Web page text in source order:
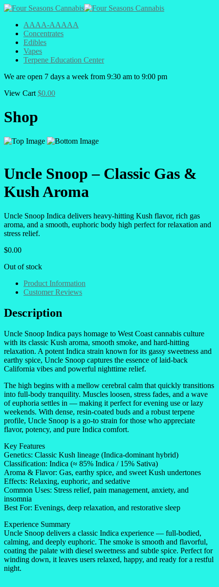
AAAA-AAAAA
Concentrates
Edibles
Vapes
Terpene Education Center
We are open 7 days a week from 9:30 am to 9:00 pm
View Cart $0.00
Shop
Uncle Snoop – Classic Gas &
Kush Aroma
Uncle Snoop Indica delivers heavy-hitting Kush flavor, rich gas
aroma, and a smooth, euphoric body high perfect for relaxation and
stress relief.
$0.00
Out of stock
Product Information
Customer Reviews
Description
Uncle Snoop Indica pays homage to West Coast cannabis culture
with its classic Kush aroma, smooth smoke, and hard-hitting
relaxation. A potent Indica strain known for its gassy sweetness and
earthy spice, Uncle Snoop captures the essence of laid-back
California vibes and powerful nighttime relief.
The high begins with a mellow cerebral calm that quickly transitions
into full-body tranquility. Muscles loosen, stress fades, and a wave
of euphoria settles in — making it perfect for evening use or lazy
weekends. With dense, resin-coated buds and a robust terpene
profile, Uncle Snoop is a go-to strain for those who appreciate
flavor, potency, and pure Indica comfort.
Key Features
Genetics: Classic Kush lineage (Indica-dominant hybrid)
Classification: Indica (≈ 85% Indica / 15% Sativa)
Aroma & Flavor: Gas, earthy spice, and sweet Kush undertones
Effects: Relaxing, euphoric, and sedative
Common Uses: Stress relief, pain management, anxiety, and
insomnia
Best For: Evenings, deep relaxation, and restorative sleep
Experience Summary
Uncle Snoop delivers a classic Indica experience — full-bodied,
calming, and deeply euphoric. The smoke is smooth and flavorful,
coating the palate with diesel sweetness and subtle spice. Perfect for
winding down, it leaves users relaxed, happy, and ready for a restful
night.